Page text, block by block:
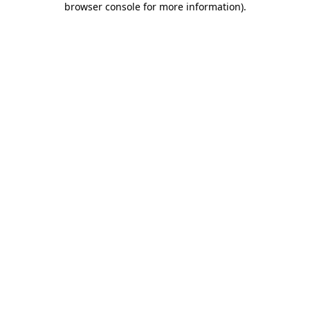
browser console for more information).